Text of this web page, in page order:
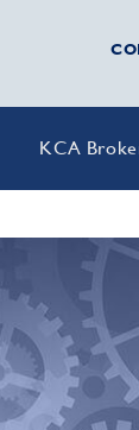
KCA